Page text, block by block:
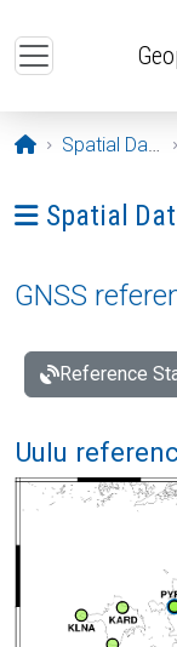
Opening page
Spatial Data
Ava menüü:
Spatial
GNSS
Reference
Uulu